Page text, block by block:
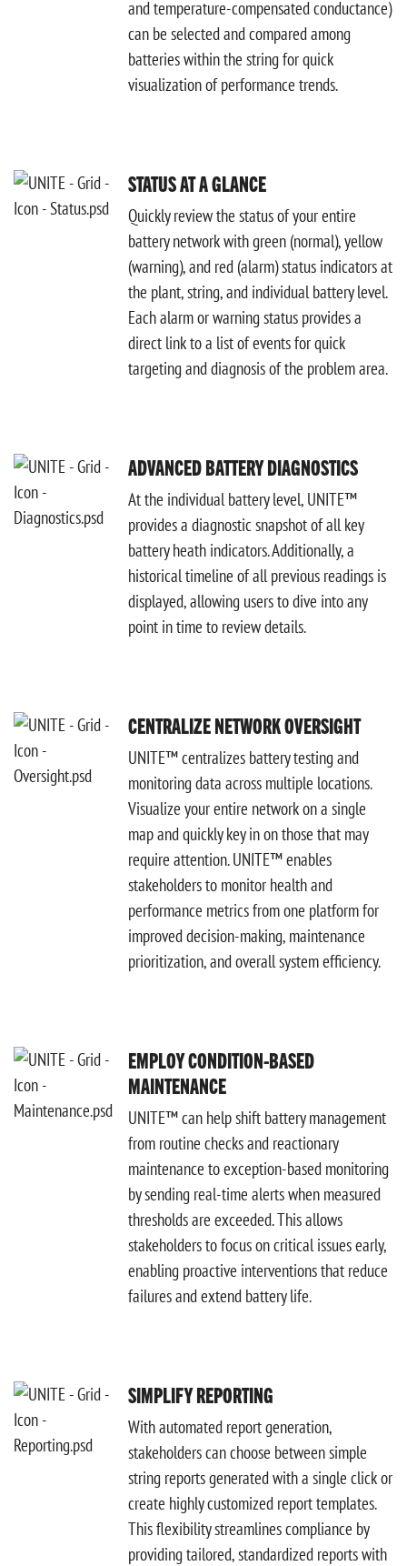
and temperature-compensated conductance)
can be selected and compared among
batteries within the string for quick
visualization of performance trends.
STATUS AT A GLANCE
Quickly review the status of your entire
battery network with green (normal), yellow
(warning), and red (alarm) status indicators at
the plant, string, and individual battery level.
Each alarm or warning status provides a
direct link to a list of events for quick
targeting and diagnosis of the problem area.
ADVANCED BATTERY DIAGNOSTICS
At the individual battery level, UNITE™
provides a diagnostic snapshot of all key
battery heath indicators. Additionally, a
historical timeline of all previous readings is
displayed, allowing users to dive into any
point in time to review details.
CENTRALIZE NETWORK OVERSIGHT
UNITE™ centralizes battery testing and
monitoring data across multiple locations.
Visualize your entire network on a single
map and quickly key in on those that may
require attention. UNITE™ enables
stakeholders to monitor health and
performance metrics from one platform for
improved decision-making, maintenance
prioritization, and overall system efficiency.
EMPLOY CONDITION-BASED
MAINTENANCE
UNITE™ can help shift battery management
from routine checks and reactionary
maintenance to exception-based monitoring
by sending real-time alerts when measured
thresholds are exceeded. This allows
stakeholders to focus on critical issues early,
enabling proactive interventions that reduce
failures and extend battery life.
SIMPLIFY REPORTING
With automated report generation,
stakeholders can choose between simple
string reports generated with a single click or
create highly customized report templates.
This flexibility streamlines compliance by
providing tailored, standardized reports with